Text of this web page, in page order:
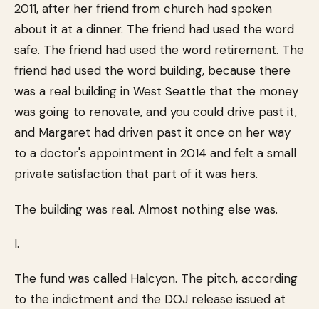
2011, after her friend from church had spoken
about it at a dinner. The friend had used the word
safe. The friend had used the word retirement. The
friend had used the word building, because there
was a real building in West Seattle that the money
was going to renovate, and you could drive past it,
and Margaret had driven past it once on her way
to a doctor's appointment in 2014 and felt a small
private satisfaction that part of it was hers.
The building was real. Almost nothing else was.
I.
The fund was called Halcyon. The pitch, according
to the indictment and the DOJ release issued at